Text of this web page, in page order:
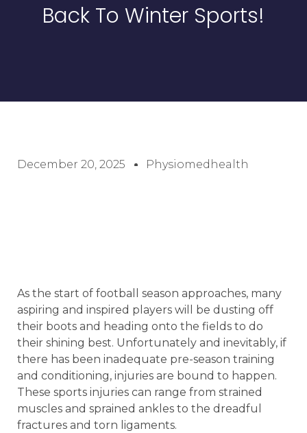
Back To Winter Sports!
December 20, 2025 Physiomedhealth
As the start of football season approaches, many
aspiring and inspired players will be dusting off
their boots and heading onto the fields to do
their shining best. Unfortunately and inevitably, if
there has been inadequate pre-season training
and conditioning, injuries are bound to happen.
These sports injuries can range from strained
muscles and sprained ankles to the dreadful
fractures and torn ligaments.